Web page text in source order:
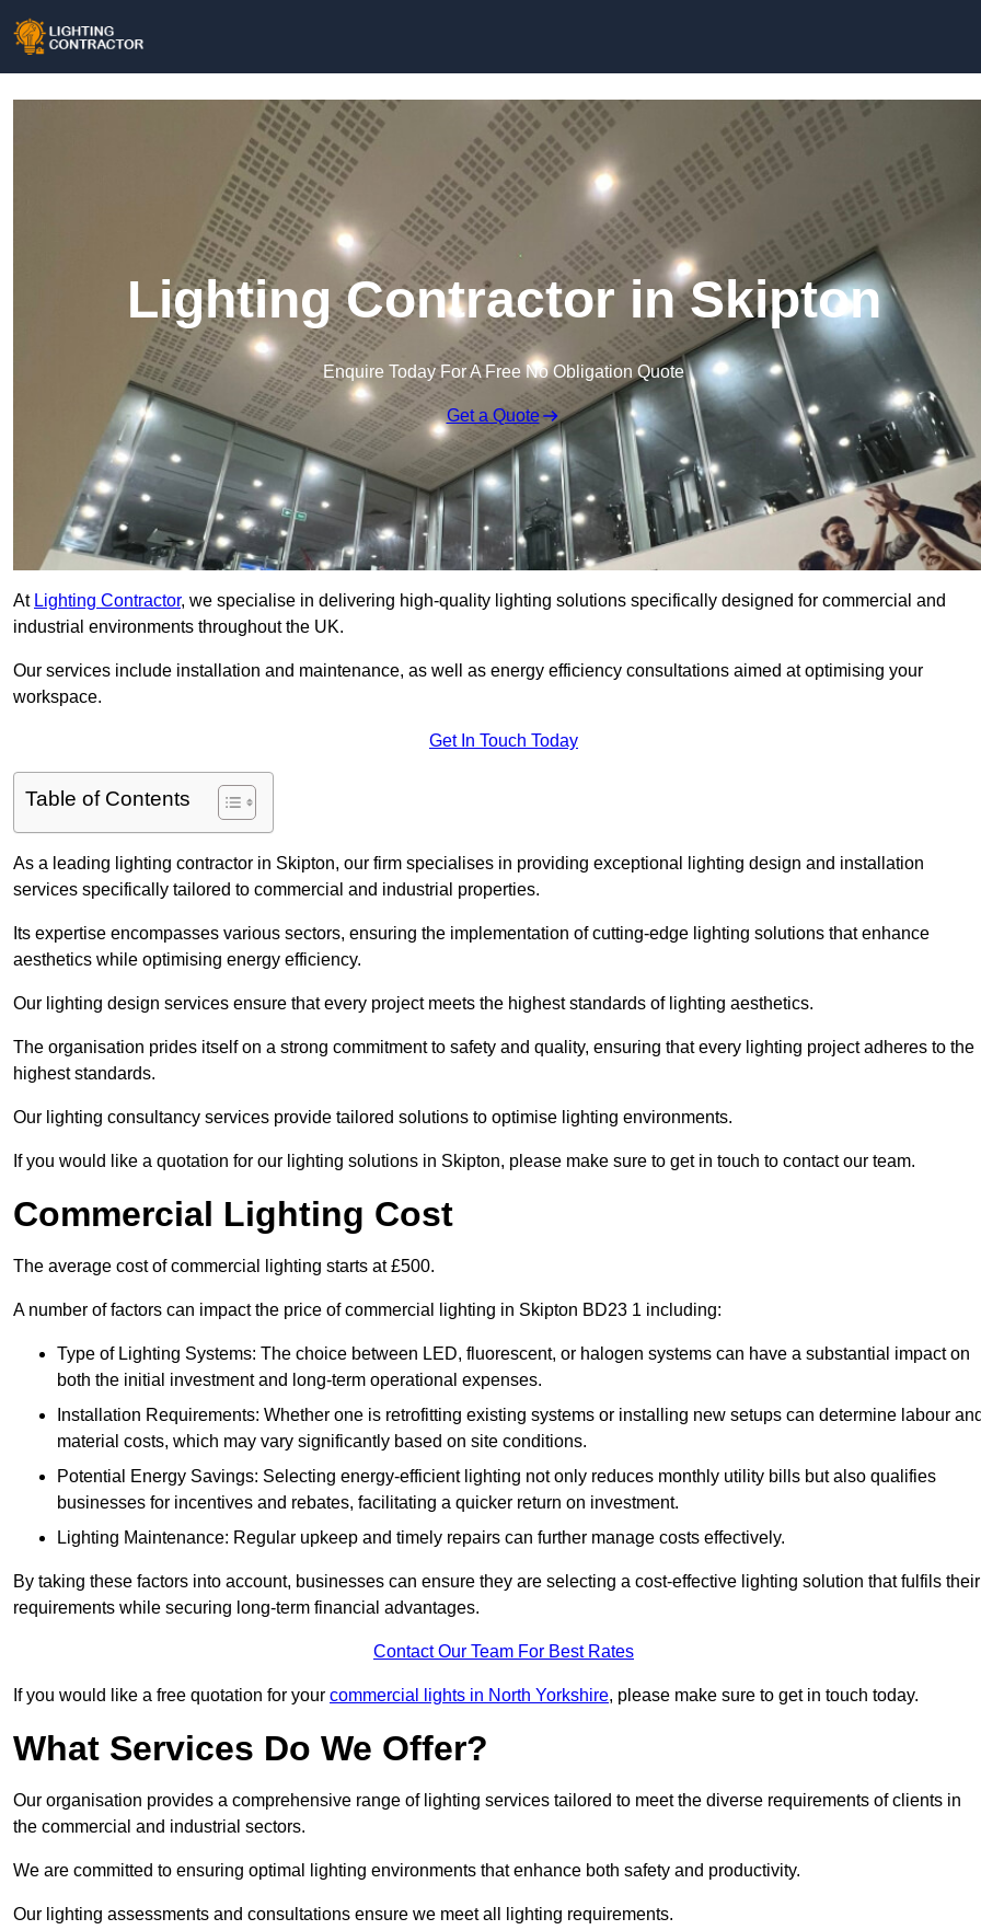
Lighting Contractor in Skipton
Enquire Today For A Free No Obligation Quote
Get a Quote
At Lighting Contractor, we specialise in delivering high-quality lighting solutions specifically designed for commercial and
industrial environments throughout the UK.
Our services include installation and maintenance, as well as energy efficiency consultations aimed at optimising your
workspace.
Get In Touch Today
Table of Contents
As a leading lighting contractor in Skipton, our firm specialises in providing exceptional lighting design and installation
services specifically tailored to commercial and industrial properties.
Its expertise encompasses various sectors, ensuring the implementation of cutting-edge lighting solutions that enhance
aesthetics while optimising energy efficiency.
Our lighting design services ensure that every project meets the highest standards of lighting aesthetics.
The organisation prides itself on a strong commitment to safety and quality, ensuring that every lighting project adheres to the
highest standards.
Our lighting consultancy services provide tailored solutions to optimise lighting environments.
If you would like a quotation for our lighting solutions in Skipton, please make sure to get in touch to contact our team.
Commercial Lighting Cost
The average cost of commercial lighting starts at £500.
A number of factors can impact the price of commercial lighting in Skipton BD23 1 including:
Type of Lighting Systems: The choice between LED, fluorescent, or halogen systems can have a substantial impact on
both the initial investment and long-term operational expenses.
Installation Requirements: Whether one is retrofitting existing systems or installing new setups can determine labour
material costs, which may vary significantly based on site conditions.
Potential Energy Savings: Selecting energy-efficient lighting not only reduces monthly utility bills but also qualifies
businesses for incentives and rebates, facilitating a quicker return on investment.
Lighting Maintenance: Regular upkeep and timely repairs can further manage costs effectively.
By taking these factors into account, businesses can ensure they are selecting a cost-effective lighting solution that fulfils their
requirements while securing long-term financial advantages.
Contact Our Team For Best Rates
If you would like a free quotation for your commercial lights in North Yorkshire, please make sure to get in touch today.
What Services Do We Offer?
Our organisation provides a comprehensive range of lighting services tailored to meet the diverse requirements of clients in
the commercial and industrial sectors.
We are committed to ensuring optimal lighting environments that enhance both safety and productivity.
Our lighting assessments and consultations ensure we meet all lighting requirements.